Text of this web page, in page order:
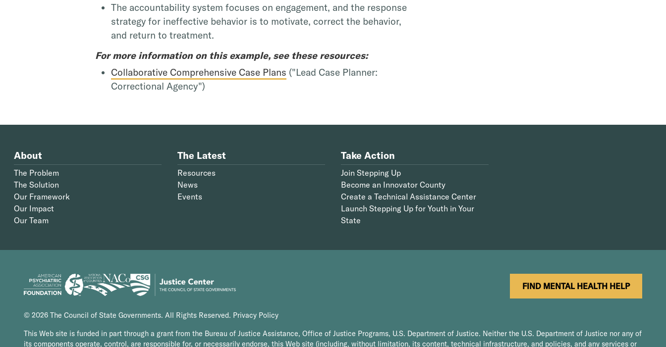
The accountability system focuses on engagement, and the response
strategy for ineffective behavior is to motivate, correct the behavior,
and return to treatment.
For more information on this example, see these resources:
Collaborative Comprehensive Case Plans ("Lead Case Planner:
Correctional Agency")
About
The Problem
The Solution
Our Framework
Our Impact
Our Team
The Latest
Resources
News
Events
Take Action
Join Stepping Up
Become an Innovator County
Create a Technical Assistance Center
Launch Stepping Up for Youth in Your
State
FIND MENTAL HEALTH HELP
© 2026 The Council of State Governments. All Rights Reserved. Privacy Policy
This Web site is funded in part through a grant from the Bureau of Justice Assistance, Office of Justice Programs, U.S. Department of Justice. Neither the U.S. Department of Justice nor any of
its components operate, control, are responsible for, or necessarily endorse, this Web site (including, without limitation, its content, technical infrastructure, and policies, and any services or